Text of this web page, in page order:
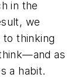
in the
we
thinking
as
a habit.